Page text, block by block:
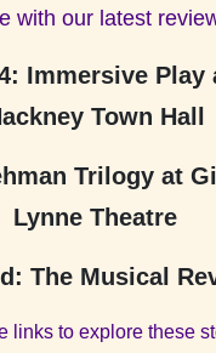
with our latest
Immersive Play
Town Hall
Trilogy at
Lynne Theatre
The Musical
links to explore these